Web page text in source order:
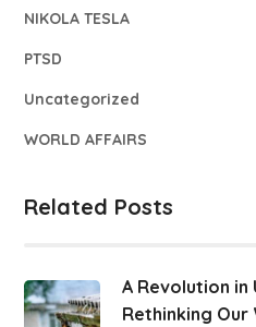
NIKOLA TESLA
PTSD
Uncategorized
WORLD AFFAIRS
Related Posts
A Revolution in
Rethinking